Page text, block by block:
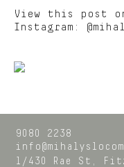
View this post
Instagram:
9080 2238
1/430 Rae St,